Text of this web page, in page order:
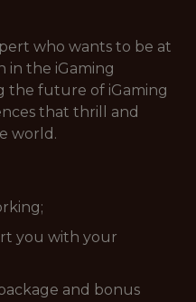
who wants to be at
in the iGaming
the future of iGaming
that thrill and
world.
you with your
and bonus